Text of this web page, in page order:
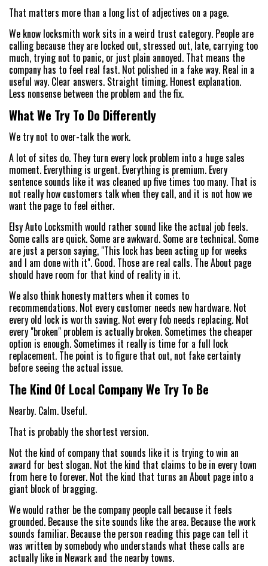
That matters more than a long list of adjectives on a page.
We know locksmith work sits in a weird trust category. People are
calling because they are locked out, stressed out, late, carrying too
much, trying not to panic, or just plain annoyed. That means the
company has to feel real fast. Not polished in a fake way. Real in a
useful way. Clear answers. Straight timing. Honest explanation.
Less nonsense between the problem and the fix.
What We Try To Do Differently
We try not to over-talk the work.
A lot of sites do. They turn every lock problem into a huge sales
moment. Everything is urgent. Everything is premium. Every
sentence sounds like it was cleaned up five times too many. That is
not really how customers talk when they call, and it is not how we
want the page to feel either.
Elsy Auto Locksmith would rather sound like the actual job feels.
Some calls are quick. Some are awkward. Some are technical. Some
are just a person saying, "This lock has been acting up for weeks
and I am done with it". Good. Those are real calls. The About page
should have room for that kind of reality in it.
We also think honesty matters when it comes to
recommendations. Not every customer needs new hardware. Not
every old lock is worth saving. Not every fob needs replacing. Not
every "broken" problem is actually broken. Sometimes the cheaper
option is enough. Sometimes it really is time for a full lock
replacement. The point is to figure that out, not fake certainty
before seeing the actual issue.
The Kind Of Local Company We Try To Be
Nearby. Calm. Useful.
That is probably the shortest version.
Not the kind of company that sounds like it is trying to win an
award for best slogan. Not the kind that claims to be in every town
from here to forever. Not the kind that turns an About page into a
giant block of bragging.
We would rather be the company people call because it feels
grounded. Because the site sounds like the area. Because the work
sounds familiar. Because the person reading this page can tell it
was written by somebody who understands what these calls are
actually like in Newark and the nearby towns.